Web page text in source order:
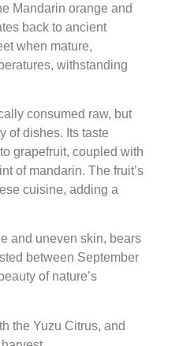
Mandarin orange and
back to ancient
when mature,
withstanding
consumed raw, but
of dishes. Its taste
grapefruit, coupled with
of mandarin. The fruit’s
cuisine, adding a
and uneven skin, bears
between September
of nature’s
the Yuzu Citrus, and